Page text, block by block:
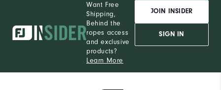
Want Free
Shipping,
Behind the
ropes access
and exclusive
products?
Learn More
JOIN INSIDER
SIGN IN